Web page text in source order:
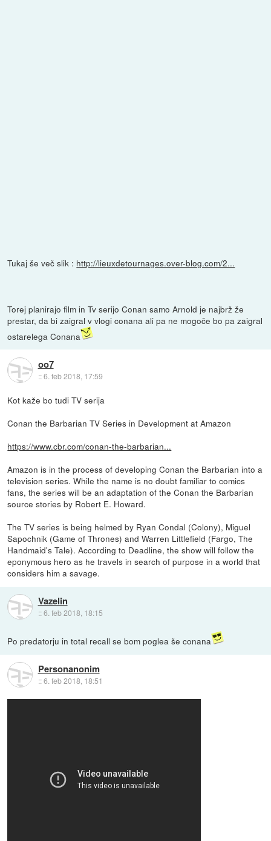
Tukaj še več slik : http://lieuxdetournages.over-blog.com/2...
Torej planirajo film in Tv serijo Conan samo Arnold je najbrž že
prestar, da bi zaigral v vlogi conana ali pa ne mogoče bo pa zaigral
ostarelega Conana
oo7
::6. feb 2018, 17:59
Kot kaže bo tudi TV serija
Conan the Barbarian TV Series in Development at Amazon
https://www.cbr.com/conan-the-barbarian...
Amazon is in the process of developing Conan the Barbarian into a
television series. While the name is no doubt familiar to comics
fans, the series will be an adaptation of the Conan the Barbarian
source stories by Robert E. Howard.
The TV series is being helmed by Ryan Condal (Colony), Miguel
Sapochnik (Game of Thrones) and Warren Littlefield (Fargo, The
Handmaid's Tale). According to Deadline, the show will follow the
eponymous hero as he travels in search of purpose in a world that
considers him a savage.
Vazelin
::6. feb 2018, 18:15
Po predatorju in total recall se bom poglea še conana
Personanonim
::6. feb 2018, 18:51